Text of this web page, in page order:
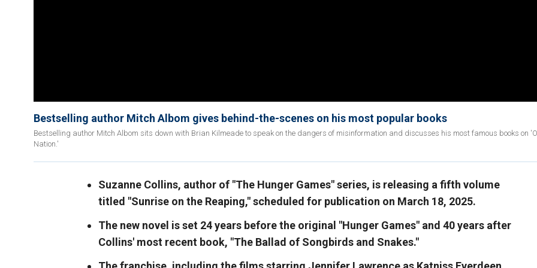
Bestselling author Mitch Albom gives behind-the-scenes on his most popular books
Bestselling author Mitch Albom sits down with Brian Kilmeade to speak on the dangers of misinformation and discusses his most famous books on
Nation.'
Suzanne Collins, author of "The Hunger Games" series, is releasing a fifth volume
titled "Sunrise on the Reaping," scheduled for publication on March 18, 2025.
The new novel is set 24 years before the original "Hunger Games" and 40 years after
Collins' most recent book, "The Ballad of Songbirds and Snakes."